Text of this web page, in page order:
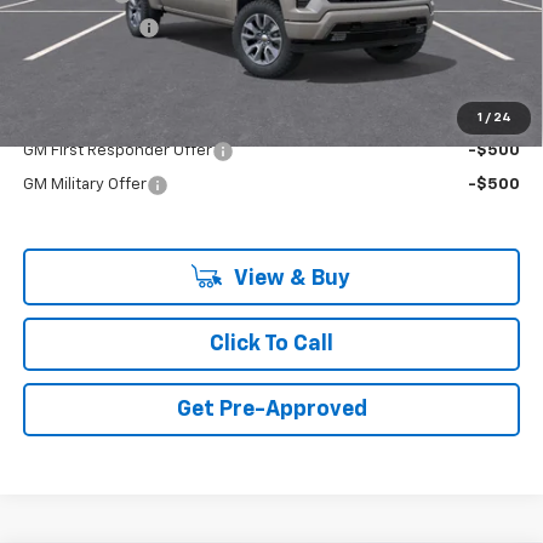
1 / 24
Customer Cash
Final Price: $64,475
GM First Responder Offer -$500
GM Military Offer -$500
View & Buy
Click To Call
Get Pre-Approved